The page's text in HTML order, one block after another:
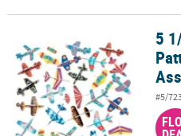
5 1/2" Bulk 72 Pc. Colorful
5
#5/